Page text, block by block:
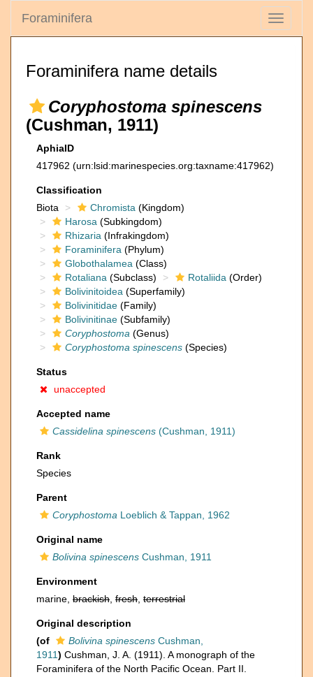
Toggle
Foraminifera
Foraminifera name details
Coryphostoma spinescens
(Cushman, 1911)
AphiaID
417962 (urn:lsid:marinespecies.org:taxname:417962)
Classification
Biota
Chromista (Kingdom)
Harosa (Subkingdom)
Rhizaria (Infrakingdom)
Foraminifera (Phylum)
Globothalamea (Class)
Rotaliana (Subclass) Rotaliida (Order)
Bolivinitoidea (Superfamily)
Bolivinitidae (Family)
Bolivinitinae (Subfamily)
Coryphostoma (Genus)
Coryphostoma spinescens (Species)
Status
unaccepted
Accepted name
Cassidelina spinescens (Cushman, 1911)
Rank
Species
Parent
Coryphostoma Loeblich & Tappan, 1962
Original name
Bolivina spinescens Cushman, 1911
Environment
marine, brackish fresh terrestrial
Original description
(of
Bolivina spinescens Cushman,
1911) Cushman, J. A. (1911). A monograph of the
Foraminifera of the North Pacific Ocean. Part II.